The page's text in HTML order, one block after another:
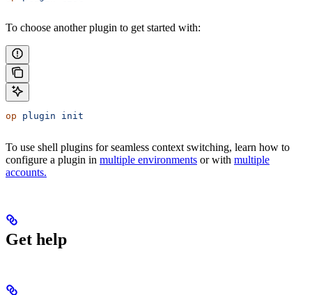
To choose another plugin to get started with:
op plugin init
To use shell plugins for seamless context switching, learn how to
configure a plugin in multiple environments or with multiple
accounts.
Get help